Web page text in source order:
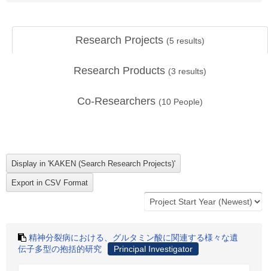
Research Projects (5 results)
Research Products (3 results)
Co-Researchers (10 People)
精神分裂病における、グルタミン酸に関連する様々な遺
伝子多型の抱括的研究
Principal Investigator